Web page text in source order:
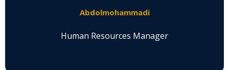
Abdolmohammadi
Human Resources Manager